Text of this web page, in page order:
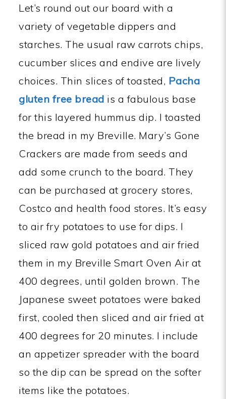
Let’s round out our board with a
variety of vegetable dippers and
starches. The usual raw carrots chips,
cucumber slices and endive are lively
choices. Thin slices of toasted, Pacha
gluten free bread is a fabulous base
for this layered hummus dip. I toasted
the bread in my Breville. Mary’s Gone
Crackers are made from seeds and
add some crunch to the board. They
can be purchased at grocery stores,
Costco and health food stores. It’s easy
to air fry potatoes to use for dips. I
sliced raw gold potatoes and air fried
them in my Breville Smart Oven Air at
400 degrees, until golden brown. The
Japanese sweet potatoes were baked
first, cooled then sliced and air fried at
400 degrees for 20 minutes. I include
an appetizer spreader with the board
so the dip can be spread on the softer
items like the potatoes.